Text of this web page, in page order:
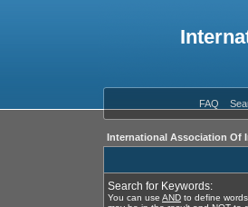
FAQ
International Association Of
Search for Keywords:
You can use AND to define